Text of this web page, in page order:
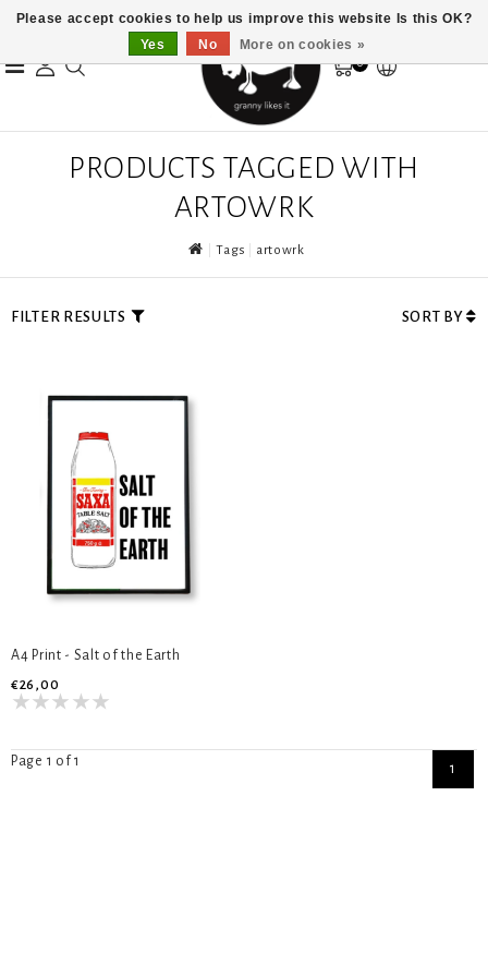
0
PRODUCTS TAGGED WITH
ARTOWRK
Tags artowrk
FILTER RESULTS SORT BY
A4 Print - Salt of the Earth
€26,00
Page 1 of 1 1
Please accept cookies to help us improve this website Is this OK?
Yes
No More on cookies »